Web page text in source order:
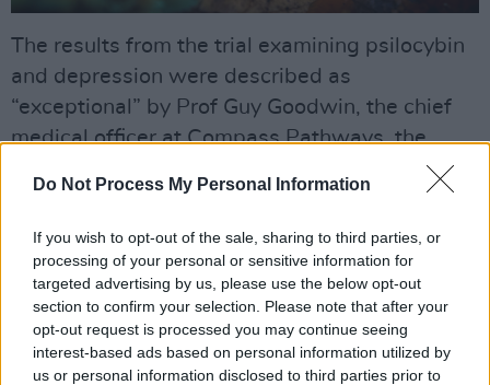
Do Not Process My Personal Information
If you wish to opt-out of the sale, sharing to third parties, or
processing of your personal or sensitive information for
targeted advertising by us, please use the below opt-out
section to confirm your selection. Please note that after your
opt-out request is processed you may continue seeing
interest-based ads based on personal information utilized by
us or personal information disclosed to third parties prior to
The results from the trial examining psilocybin
and depression were described as
“exceptional” by Prof Guy Goodwin, the chief
medical officer at Compass Pathways, the
conducted at 22 sites across the UK, Europe
and North America.
“Response rates in this group with treatment-
resistant depression are usually between 10
and 20%,” Goodwin said. “We are seeing
remission rates at three weeks of about 30% …